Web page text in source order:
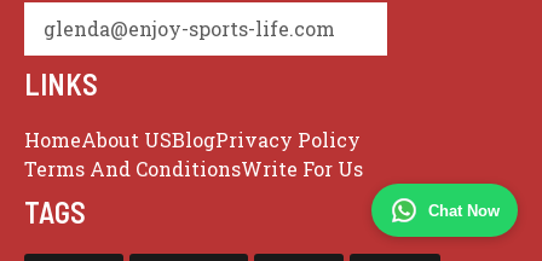
Chat Now
glenda@enjoy-sports-life.com
LINKS
HomeAbout USBlogPrivacy Policy
Terms And ConditionsWrite For Us
TAGS